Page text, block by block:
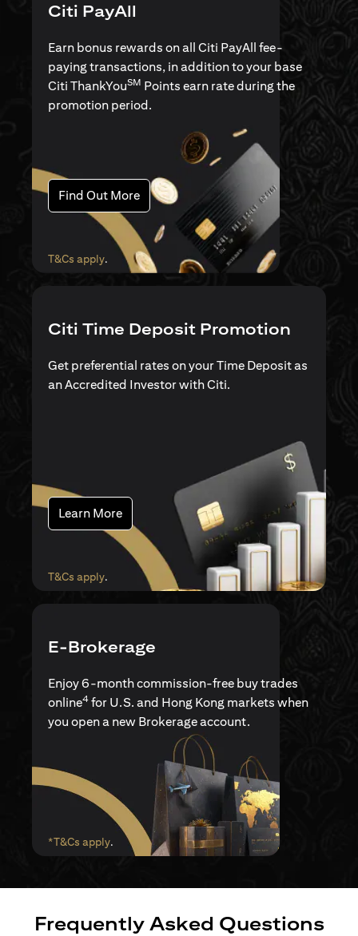
Citi PayAll
Earn bonus rewards on all Citi PayAll fee-
paying transactions, in addition to your base
Citi ThankYouSM Points earn rate during the
promotion period.
Find Out More(opens in a new tab)
T&Cs apply(opens in a new tab)
.
Citi Time Deposit Promotion
Get preferential rates on your Time Deposit as
an Accredited Investor with Citi.
Learn More(opens in a new tab)
T&Cs apply(opens in a new tab)
.
E-Brokerage
Enjoy 6-month commission-free buy trades
online4 for U.S. and Hong Kong markets when
you open a new Brokerage account.
*T&Cs apply(opens in a new tab)
.
Frequently Asked Questions